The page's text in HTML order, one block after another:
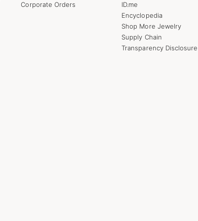
Corporate Orders
ID.me
Encyclopedia
Shop More Jewelry
Supply Chain
Transparency Disclosure